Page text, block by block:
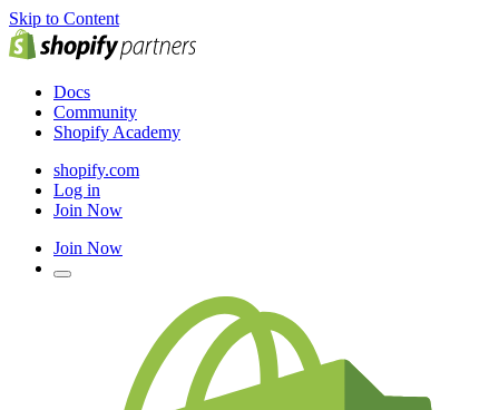
Skip to Content
Docs
Community
Shopify Academy
shopify.com
Log in
Join Now
Join Now